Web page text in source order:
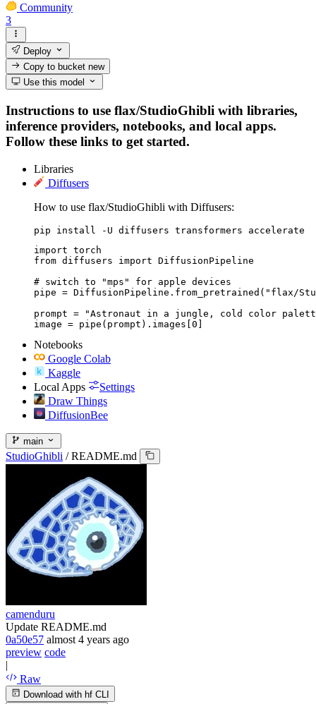
Community
3
Deploy
Copy to bucketnew
Use this model
Instructions to use flax/StudioGhibli with libraries,
inference providers, notebooks, and local apps.
Follow these links to get started.
Libraries
Diffusers
How to use flax/StudioGhibli with Diffusers:
pip install -U diffusers transformers accelerate
import torch
from diffusers import DiffusionPipeline
# switch to "mps" for apple devices
pipe = DiffusionPipeline.from_pretrained("flax/
prompt = "Astronaut in a jungle, cold color
image = pipe(prompt).images[0]
Notebooks
Google Colab
Kaggle
Local Apps
Settings
Draw Things
DiffusionBee
main
StudioGhibli / README.md
camenduru
Update README.md
0a50e57 almost 4 years ago
preview code
|
Raw
Download with hf CLI